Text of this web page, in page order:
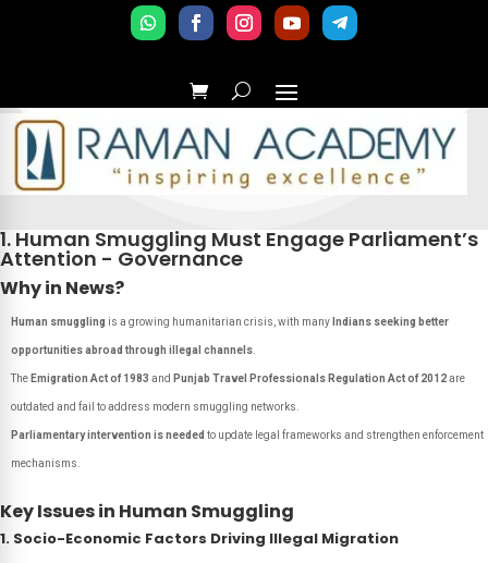
1. Human Smuggling Must Engage Parliament’s
Attention - Governance
Why in News?
Human smuggling is a growing humanitarian crisis, with many Indians seeking better
opportunities abroad through illegal channels
The Emigration Act of 1983 and Punjab Travel Professionals Regulation Act of 2012are
outdated and fail to address modern smuggling networks.
Parliamentary intervention is needed to update legal frameworks and strengthen enforcement
mechanisms.
Key Issues in Human Smuggling
1. Socio-Economic Factors Driving Illegal Migration